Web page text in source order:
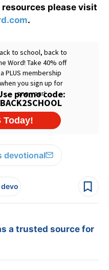
please visit
.
devotional
a trusted source for